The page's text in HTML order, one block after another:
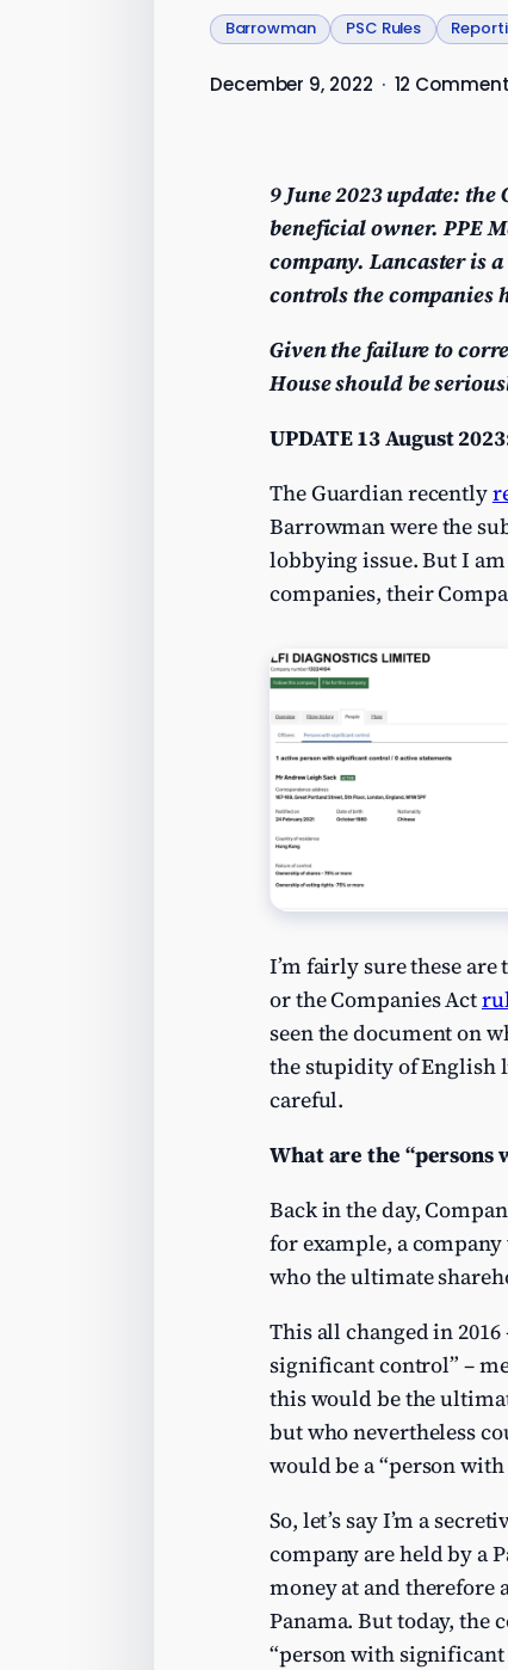
Barrowman PSC Rules
December 9, 2022 · 12
9 June 2023 update:
beneficial owner. PPE
company. Lancaster is
controls the companies
Given the failure to
House should be
UPDATE 13 August
The Guardian recently
Barrowman were the
lobbying issue. But I
companies, their
I’m fairly sure these
or the Companies Act
seen the document on
the stupidity of English
careful.
What are the
Back in the day,
for example, a
who the ultimate
This all changed in 2016
significant control” –
this would be the
but who nevertheless
would be a “person
So, let’s say I’m a
company are held by a
money at and therefore
Panama. But today, the
“person with significant